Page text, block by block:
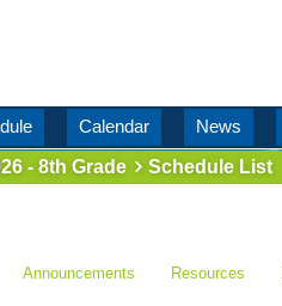
Calendar News
- 8th Grade Schedule List
Announcements Resources